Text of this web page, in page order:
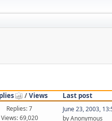
/Views Last post
Replies: 7
Views: 69,020
June 23, 2003,
by Anonymous